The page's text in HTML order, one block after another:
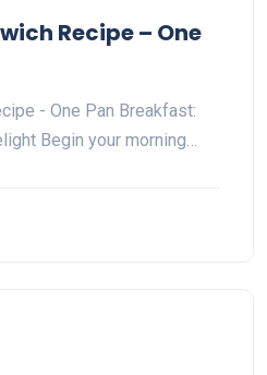
Recipe – One
- One Pan Breakfast:
Begin your morning…